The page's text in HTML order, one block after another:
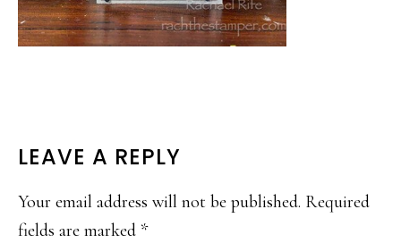
READER
INTERACTIONS
LEAVE A REPLY
Your email address will not be published. Required
fields are marked *